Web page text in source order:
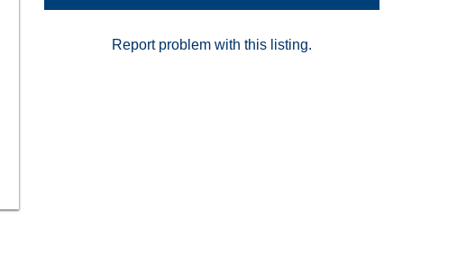
Report problem with this listing.